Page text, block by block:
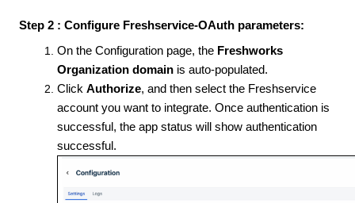
Step 2 : Configure Freshservice-OAuth parameters:
On the Configuration page, the Freshworks
Organization domain is auto-populated.
Click Authorize, and then select the Freshservice
account you want to integrate. Once authentication is
successful, the app status will show authentication
successful.